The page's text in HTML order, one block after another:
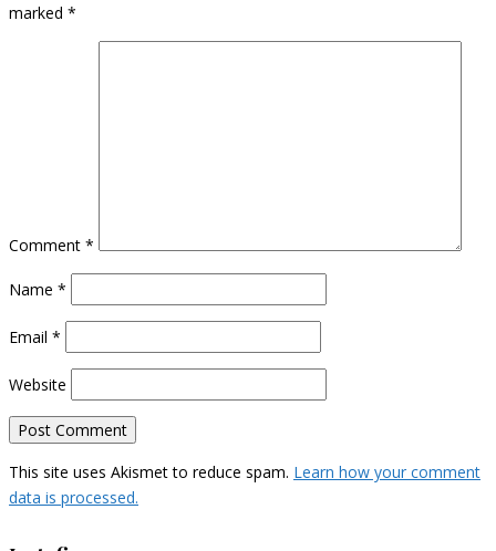
marked *
Comment *
Name *
Email *
Website
This site uses Akismet to reduce spam. Learn how your comment
data is processed.